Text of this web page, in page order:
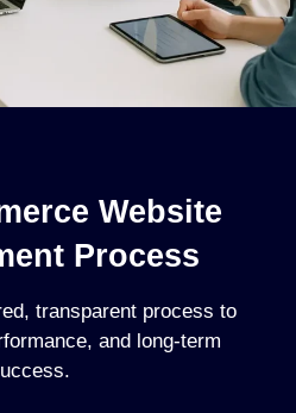
Website
Process
transparent process to
and long-term